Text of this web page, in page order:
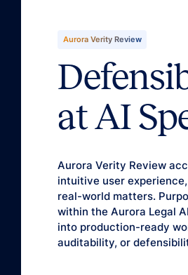
Aurora Verity Review
at AI
Aurora Verity Review
intuitive user
real-world matters.
within the Aurora Legal
into production-ready
auditability, or